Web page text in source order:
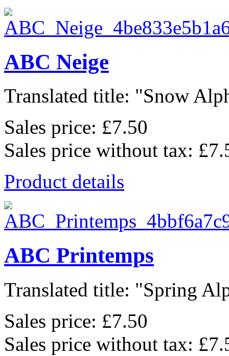
ABC Neige
Translated title: "Snow
Sales price: £7.50
Sales price without tax:
Product details
ABC Printemps
Translated title: "Spring
Sales price: £7.50
Sales price without tax: